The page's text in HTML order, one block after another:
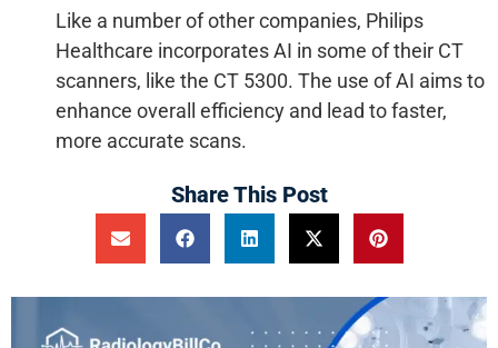
Like a number of other companies, Philips
Healthcare incorporates AI in some of their CT
scanners, like the CT 5300. The use of AI aims to
enhance overall efficiency and lead to faster,
more accurate scans.
Share This Post